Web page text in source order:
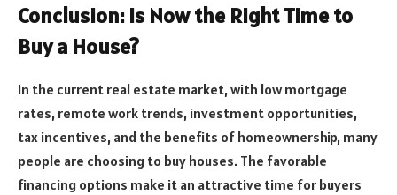
Conclusion: Is Now the Right Time to
Buy a House?
In the current real estate market, with low mortgage
rates, remote work trends, investment opportunities,
tax incentives, and the benefits of homeownership, many
people are choosing to buy houses. The favorable
financing options make it an attractive time for buyers